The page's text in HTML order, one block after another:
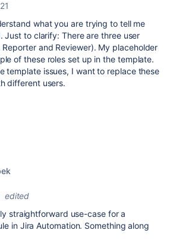
what you are trying to tell me
Just to clarify: There are three user
Reporter and Reviewer). My placeholder
of these roles set up in the template.
template issues, I want to replace these
different users.
edited
straightforward use-case for a
in Jira Automation. Something along